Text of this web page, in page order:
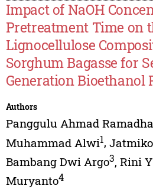
Impact of NaOH
Pretreatment Time on
Lignocellulose
Sorghum Bagasse for
Generation Bioethanol
Authors
Panggulu Ahmad
Muhammad Alwi1,
Bambang Dwi Argo3, Rini
Muryanto4